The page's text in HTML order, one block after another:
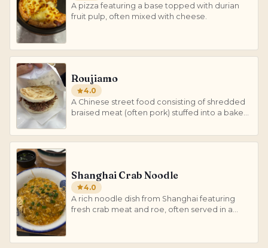
A pizza featuring a base topped with durian
fruit pulp, often mixed with cheese.
Roujiamo
4.0
A Chinese street food consisting of shredded
braised meat (often pork) stuffed into a baked
Shanghai Crab Noodle
4.0
A rich noodle dish from Shanghai featuring
fresh crab meat and roe, often served in a